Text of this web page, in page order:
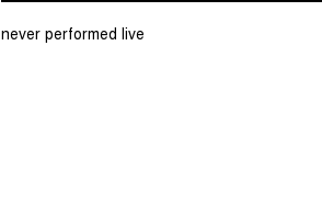
never performed live